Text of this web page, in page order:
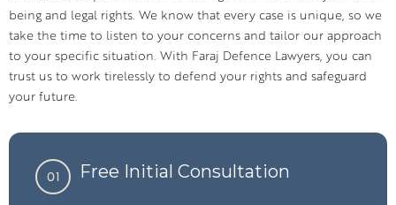
being and legal rights. We know that every case is unique, so we
take the time to listen to your concerns and tailor our approach
to your specific situation. With Faraj Defence Lawyers, you can
trust us to work tirelessly to defend your rights and safeguard
your future.
01 Free Initial Consultation